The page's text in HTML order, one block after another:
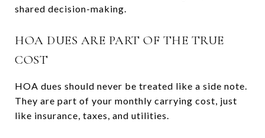
shared decision-making.
HOA DUES ARE PART OF THE TRUE
COST
HOA dues should never be treated like a side note.
They are part of your monthly carrying cost, just
like insurance, taxes, and utilities.